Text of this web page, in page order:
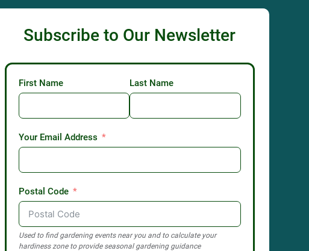
Subscribe to Our Newsletter
First Name Last Name
Your Email Address
Postal Code
Used to find gardening events near you and to calculate your
hardiness zone to provide seasonal gardening guidance